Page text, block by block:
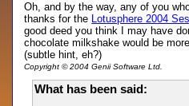
Oh, and by the way, any of you
thanks for the Lotusphere 2004
good deed you think I may have
chocolate milkshake would be
(subtle hint, eh?)
Copyright © 2004 Genii Software Ltd.
What has been said: